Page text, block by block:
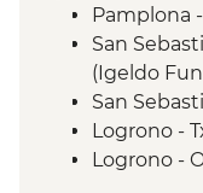
Pamplona
San
(Igeldo
San
Logrono -
Logrono -